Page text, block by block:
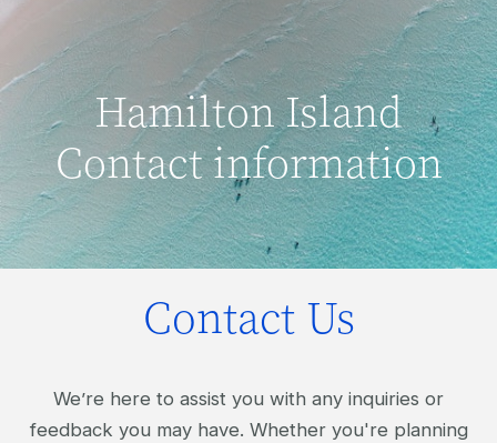
Hamilton Island
Contact information
Contact Us
We’re here to assist you with any inquiries or
feedback you may have. Whether you're planning